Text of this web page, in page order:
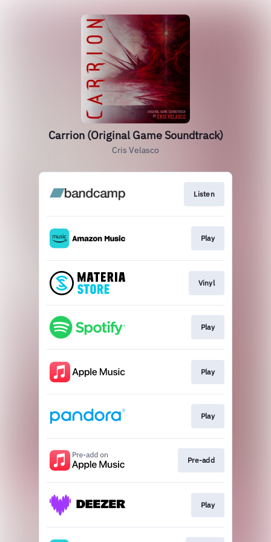
Carrion (Original Game Soundtrack)
Cris Velasco
Listen
Play
Vinyl
Play
Play
Play
Pre-add
Play